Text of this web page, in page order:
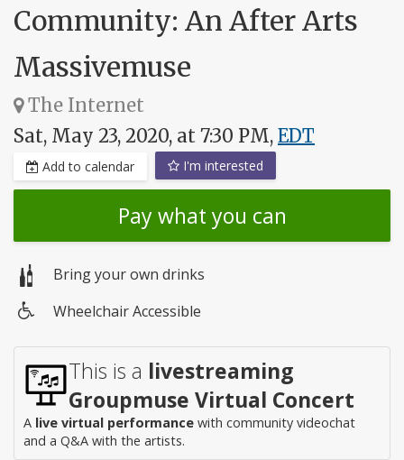
Community: An After Arts
Massivemuse
The Internet
Sat, May 23, 2020, at 7:30 PM, EDT
Add to calendar I'm interested
Pay what you can
Bring your own drinks
access
Wheelchair Accessible
This is a livestreaming
Groupmuse Virtual Concert
A live virtual performance with community videochat
and a Q&A with the artists.